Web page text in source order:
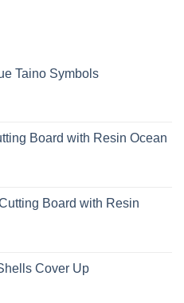
Taino Symbols
Board with Resin Ocean
Board with Resin
Cover Up